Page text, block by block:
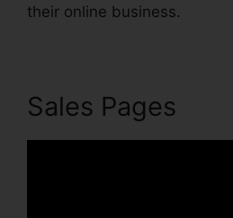
their online business.
Sales Pages